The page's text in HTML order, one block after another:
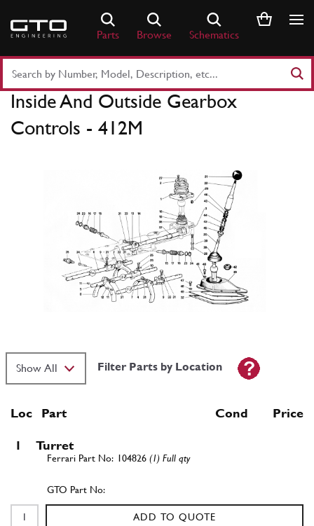
content
Parts Browse Schematics
Part
Number
Keyword
Inside And Outside Gearbox
Controls - 412M
Filter Parts by Location
Loc Part Cond Price
1 Turret
104826 (1) Full qty
ADD TO QUOTE